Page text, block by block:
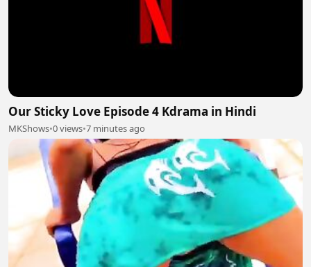
Our Sticky Love Episode 4 Kdrama in Hindi
MKShows•0 views•7 minutes ago